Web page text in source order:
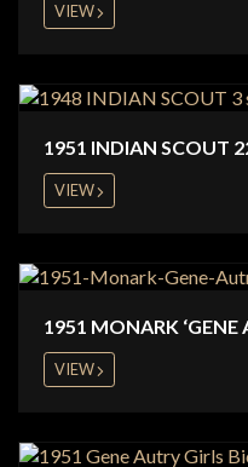
VIEW
1951 INDIAN SCOUT
VIEW
1951 MONARK ‘GENE
VIEW